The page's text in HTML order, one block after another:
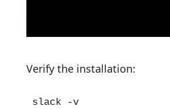
Verify the installation:
slack -v